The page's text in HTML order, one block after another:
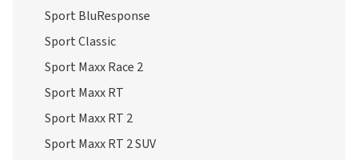
Sport BluResponse
Sport Classic
Sport Maxx Race 2
Sport Maxx RT
Sport Maxx RT 2
Sport Maxx RT 2 SUV